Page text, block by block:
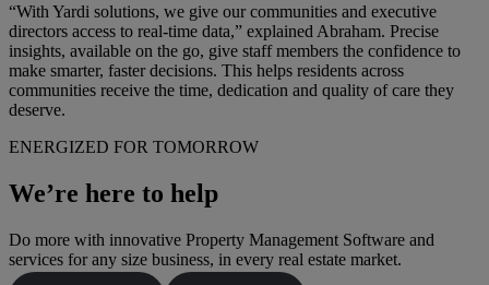
“With Yardi solutions, we give our communities and executive
directors access to real-time data,” explained Abraham. Precise
insights, available on the go, give staff members the confidence to
make smarter, faster decisions. This helps residents across
communities receive the time, dedication and quality of care they
deserve.
ENERGIZED FOR TOMORROW
We’re here to help
Do more with innovative Property Management Software and
services for any size business, in every real estate market.